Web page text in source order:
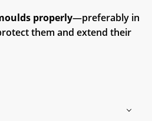
properly—preferably in
them and extend their